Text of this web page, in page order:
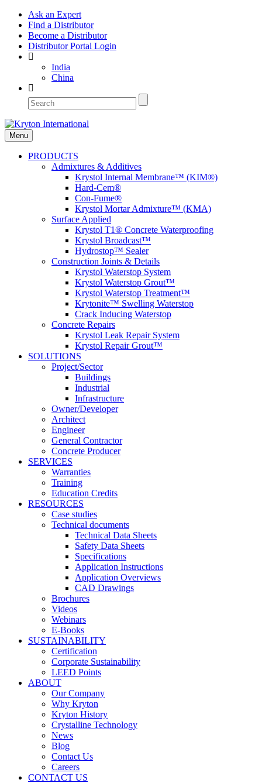
Ask an Expert
Find a Distributor
Become a Distributor
Distributor Portal Login
India
China
Menu
PRODUCTS
Admixtures & Additives
Krystol Internal Membrane™ (KIM®)
Hard-Cem®
Con-Fume®
Krystol Mortar Admixture™ (KMA)
Surface Applied
Krystol T1® Concrete Waterproofing
Krystol Broadcast™
Hydrostop™ Sealer
Construction Joints & Details
Krystol Waterstop System
Krystol Waterstop Grout™
Krystol Waterstop Treatment™
Krytonite™ Swelling Waterstop
Crack Inducing Waterstop
Concrete Repairs
Krystol Leak Repair System
Krystol Repair Grout™
SOLUTIONS
Project/Sector
Buildings
Industrial
Infrastructure
Owner/Developer
Architect
Engineer
General Contractor
Concrete Producer
SERVICES
Warranties
Training
Education Credits
RESOURCES
Case studies
Technical documents
Technical Data Sheets
Safety Data Sheets
Specifications
Application Instructions
Application Overviews
CAD Drawings
Brochures
Videos
Webinars
E-Books
SUSTAINABILITY
Certification
Corporate Sustainability
LEED Points
ABOUT
Our Company
Why Kryton
Kryton History
Crystalline Technology
News
Blog
Contact Us
Careers
CONTACT US